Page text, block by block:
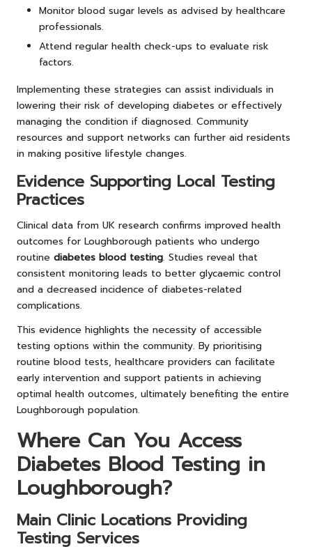
Monitor blood sugar levels as advised by healthcare
professionals.
Attend regular health check-ups to evaluate risk
factors.
Implementing these strategies can assist individuals in
lowering their risk of developing diabetes or effectively
managing the condition if diagnosed. Community
resources and support networks can further aid residents
in making positive lifestyle changes.
Evidence Supporting Local Testing
Practices
Clinical data from UK research confirms improved health
outcomes for Loughborough patients who undergo
routine diabetes blood testing. Studies reveal that
consistent monitoring leads to better glycaemic control
and a decreased incidence of diabetes-related
complications.
This evidence highlights the necessity of accessible
testing options within the community. By prioritising
routine blood tests, healthcare providers can facilitate
early intervention and support patients in achieving
optimal health outcomes, ultimately benefiting the entire
Loughborough population.
Where Can You Access
Diabetes Blood Testing in
Loughborough?
Main Clinic Locations Providing
Testing Services